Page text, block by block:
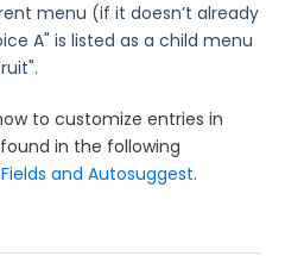
menu (if it doesn’t already
A" is listed as a child menu
to customize entries in
in the following
and Autosuggest.